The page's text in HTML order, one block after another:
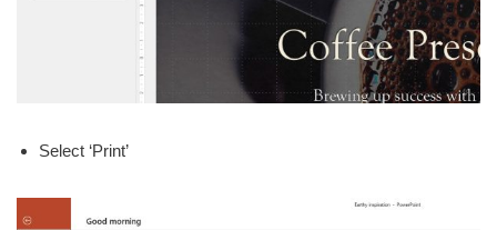
Select ‘Print’